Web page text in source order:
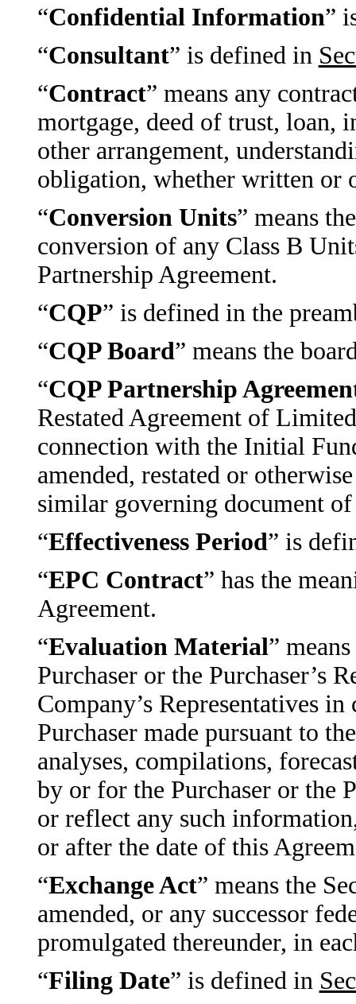
“Confidential Information”
“Consultant” is defined in
“Contract” means any
mortgage, deed of trust, loan,
other arrangement,
obligation, whether written or
“Conversion Units” means
conversion of any Class B
Partnership Agreement.
“CQP” is defined in the
“CQP Board” means the
“CQP Partnership
Restated Agreement of
connection with the Initial
amended, restated or
similar governing document of
“Effectiveness Period” is
“EPC Contract” has the
Agreement.
“Evaluation Material”
Purchaser or the Purchaser’s
Company’s Representatives
Purchaser made pursuant to
analyses, compilations,
by or for the Purchaser or the
or reflect any such
or after the date of this
“Exchange Act” means the
amended, or any successor
promulgated thereunder, in
“Filing Date” is defined in